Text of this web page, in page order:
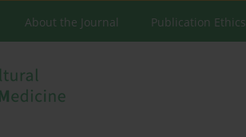
About the Journal Publication Ethics